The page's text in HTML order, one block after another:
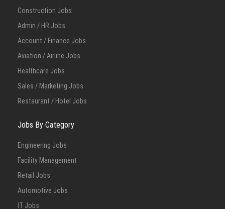
Construction Jobs
Admin / HR Jobs
Account / Finance Jobs
Aviation / Airline Jobs
Healthcare Jobs
Sales / Marketing Jobs
Restaurant / Hotel Jobs
Jobs By Category
Engineering Jobs
Facility Management
Retail Jobs
Automotive Jobs
IT Jobs